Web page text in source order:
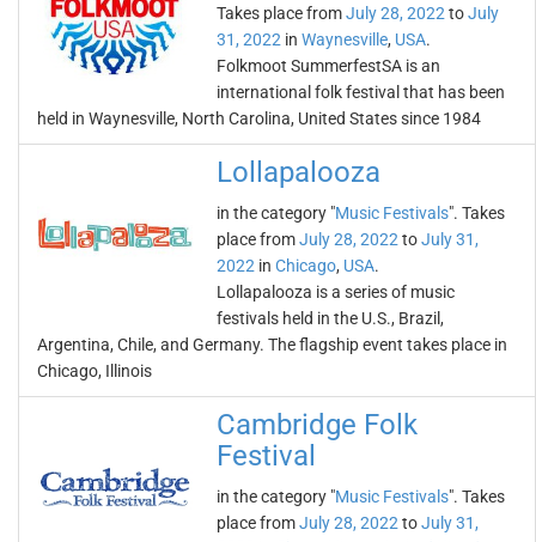
Takes place fromJuly 28, 2022 toJuly
31, 2022 in Waynesville, USA.
Folkmoot SummerfestSA is an
international folk festival that has been
held in Waynesville, North Carolina, United States since 1984
Lollapalooza
in the category "Music Festivals". Takes
place fromJuly 28, 2022 toJuly 31,
2022 in Chicago, USA.
Lollapalooza is a series of music
festivals held in the U.S., Brazil,
Argentina, Chile, and Germany. The flagship event takes place in
Chicago, Illinois
Cambridge Folk
Festival
in the category "Music Festivals". Takes
place fromJuly 28, 2022 toJuly 31,